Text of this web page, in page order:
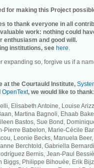
for making this Project
to thank everyone in all
work: nothing could
enthusiasm and good will.
institutions, see here.
expanding so, forgive us if a
at the Courtauld Institute,
OpenText, we would like to
Elisabeth Antoine, Louise
Martina Bagnoli, Ehaab
Bastos, Sue Bond,
Pierre Babelon, Marie-Cécile
Leonie Becks, Manuela Beer,
Berchtold, Gabriella
Bernis, Jean-Paul
Biggs, Philippe Bihouée, Erik